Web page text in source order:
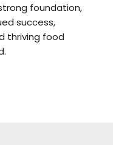
foundation,
success,
thriving food